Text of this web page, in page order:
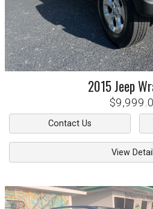
2015Jeep
Contact Us
View